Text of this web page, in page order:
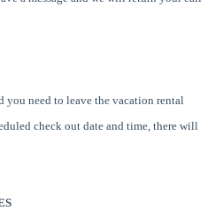
you need to leave the vacation rental
check out date and time, there will